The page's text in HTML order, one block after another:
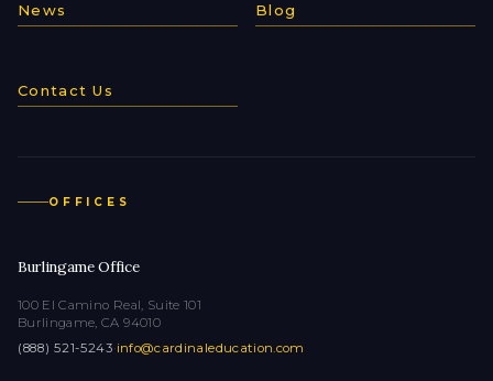
News Blog
Contact Us
OFFICES
Burlingame Office
100 El Camino Real, Suite 101
Burlingame, CA 94010
(888) 521-5243·info@cardinaleducation.com